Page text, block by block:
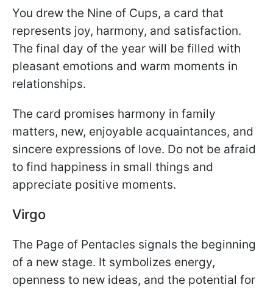
You drew the Nine of Cups, a card that
represents joy, harmony, and satisfaction.
The final day of the year will be filled with
pleasant emotions and warm moments in
relationships.
The card promises harmony in family
matters, new, enjoyable acquaintances, and
sincere expressions of love. Do not be afraid
to find happiness in small things and
appreciate positive moments.
Virgo
The Page of Pentacles signals the beginning
of a new stage. It symbolizes energy,
openness to new ideas, and the potential for